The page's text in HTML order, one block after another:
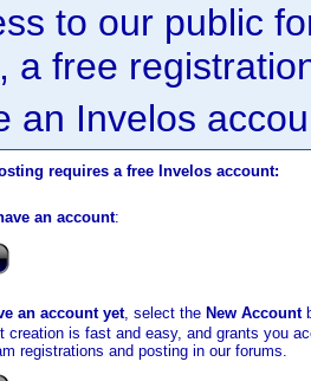
to our public
a free
an Invelos
requires a free Invelos account:
an account:
an account yet, select the New Account
creation is fast and easy, and grants you
registrations and posting in our forums.